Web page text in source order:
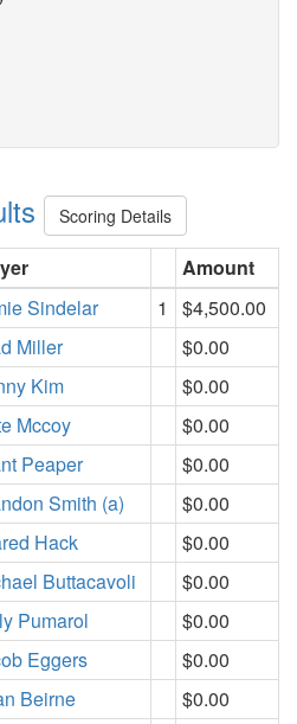
Scoring Details
Amount
Sindelar 1
$4,500.00
Miller
$0.00
Kim
$0.00
Mccoy
$0.00
Peaper
$0.00
Smith (a)
$0.00
Hack
$0.00
Buttacavoli
$0.00
Pumarol
$0.00
Eggers
$0.00
Beirne $0.00